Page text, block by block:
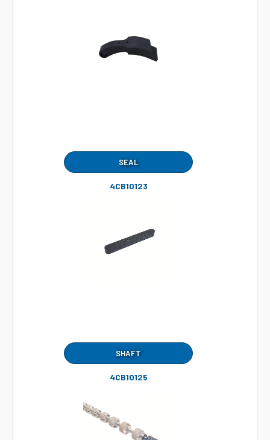
SEAL
4CB10123
SHAFT
4CB10125